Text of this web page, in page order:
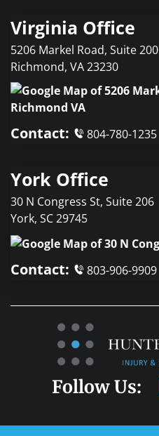
Virginia Office
5206 Markel Road, Suite 200
Richmond, VA23230
Contact: 804-780-1235
York Office
30 N Congress St, Suite 206
York, SC29745
Contact: 803-906-9909
Follow Us: